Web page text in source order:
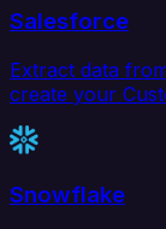
Salesforce
Extract data
create your
Snowflake